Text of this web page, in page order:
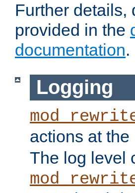
Further details,
provided in the
documentation.
Logging
actions at the
The log level